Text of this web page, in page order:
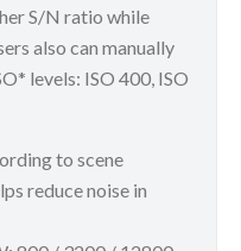
S/N ratio while
also can manually
levels: ISO 400, ISO
to scene
reduce noise in